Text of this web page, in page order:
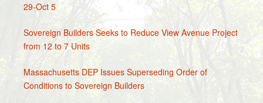
29-Oct 5
Sovereign Builders Seeks to Reduce View Avenue Project
from 12 to 7 Units
Massachusetts DEP Issues Superseding Order of
Conditions to Sovereign Builders